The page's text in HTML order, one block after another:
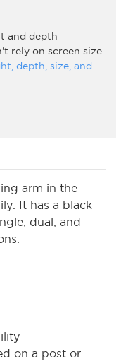
arm in the
It has a black
dual, and
on a post or
and depth
rely on screen size
depth, size, and